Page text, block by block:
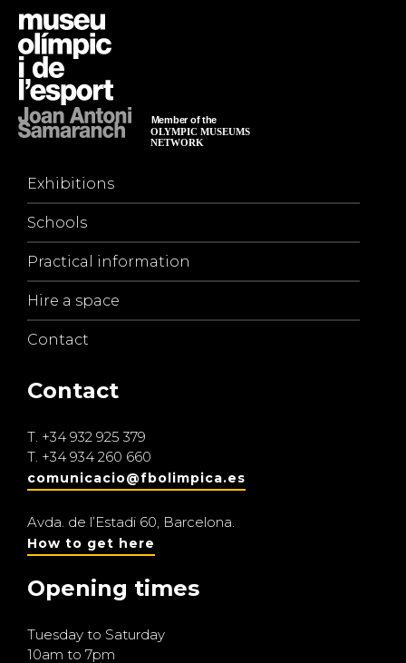
Exhibitions
Schools
Practical information
Hire a space
Contact
Contact
T. +34 932 925 379
T. +34 934 260 660
comunicacio@fbolimpica.es
Avda. de l’Estadi 60, Barcelona.
How to get here
Opening times
Tuesday to Saturday
10am to 7pm